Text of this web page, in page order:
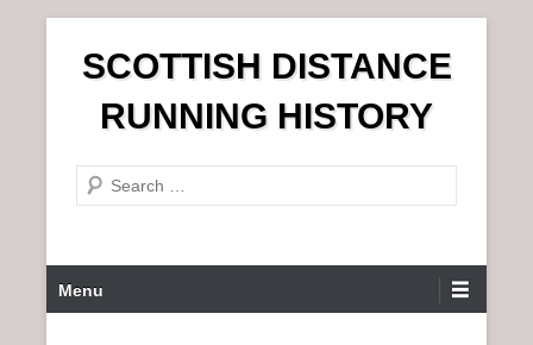
n
SCOTTISH DISTANCE
RUNNING HISTORY
e
r
c
r
Menu